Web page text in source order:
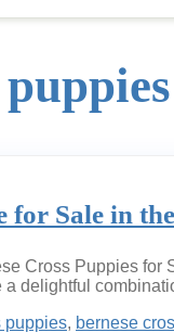
for Sale in
Cross Puppies
delightful
puppies, bernese